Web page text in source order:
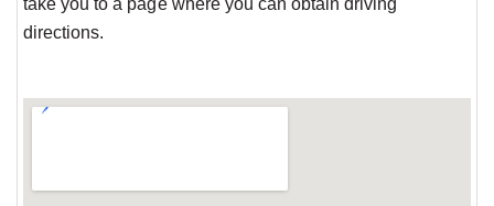
take you to a page where you can obtain driving
directions.